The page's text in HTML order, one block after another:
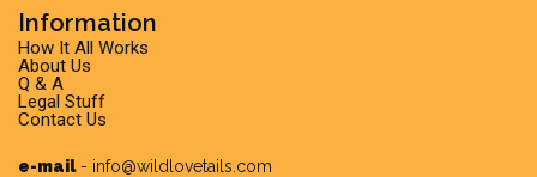
Information
How It All Works
About Us
Q & A
Legal Stuff
Contact Us
e-mail- info@wildlovetails.com